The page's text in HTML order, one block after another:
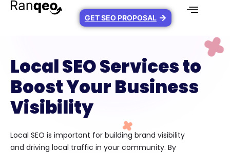
GET SEO PROPOSAL
Local SEO Services to
Boost Your Business
Visibility
Local SEO is important for building brand visibility
and driving local traffic in your community. By